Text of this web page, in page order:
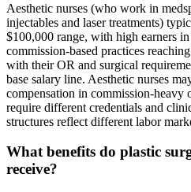
Aesthetic nurses (who work in
injectables and laser treatments)
$100,000 range, with high earners
commission-based practices
with their OR and surgical
base salary line. Aesthetic nurses
compensation in commission-heavy
require different credentials and
structures reflect different labor
What benefits do plastic
receive?